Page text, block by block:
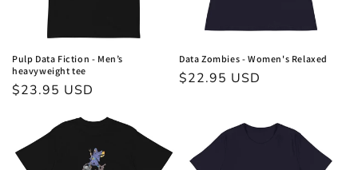
Pulp Data Fiction - Men’s
heavyweight tee
Regular
$23.95 USD
Data Zombies - Women's Relaxed
Regular
$22.95 USD